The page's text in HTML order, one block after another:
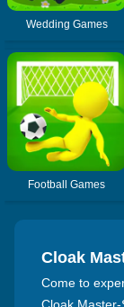
Wedding Games
Football Games
Cloak
Come to
Cloak